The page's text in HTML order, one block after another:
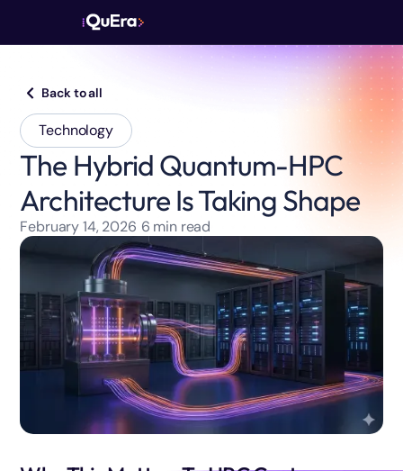
Back to all
Technology
The Hybrid Quantum-HPC
Architecture Is Taking Shape
February 14, 2026 6 min read